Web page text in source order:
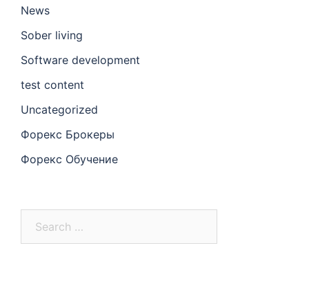
News
Sober living
Software development
test content
Uncategorized
Форекс Брокеры
Форекс Обучение